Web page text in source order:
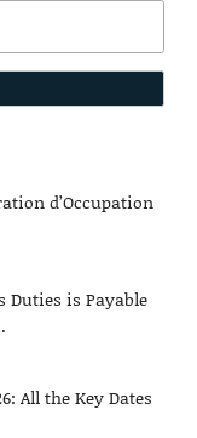
d’Occupation
Duties is Payable
All the Key Dates